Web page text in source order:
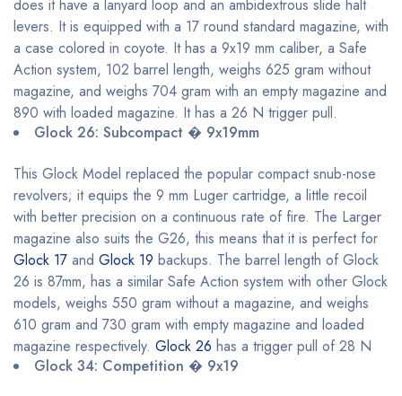
does it have a lanyard loop and an ambidextrous slide halt
levers. It is equipped with a 17 round standard magazine, with
a case colored in coyote. It has a 9x19 mm caliber, a Safe
Action system, 102 barrel length, weighs 625 gram without
magazine, and weighs 704 gram with an empty magazine and
890 with loaded magazine. It has a 26 N trigger pull.
Glock 26: Subcompact � 9x19mm
This Glock Model replaced the popular compact snub-nose
revolvers; it equips the 9 mm Luger cartridge, a little recoil
with better precision on a continuous rate of fire. The Larger
magazine also suits the G26, this means that it is perfect for
Glock 17 and Glock 19 backups. The barrel length of Glock
26 is 87mm, has a similar Safe Action system with other Glock
models, weighs 550 gram without a magazine, and weighs
610 gram and 730 gram with empty magazine and loaded
magazine respectively. Glock 26 has a trigger pull of 28 N
Glock 34: Competition � 9x19